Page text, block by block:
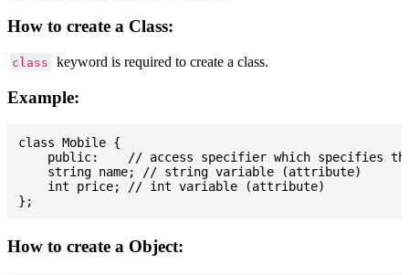
How to create a Class:
class keyword is required to create a class.
Example:
class Mobile {
public:    // access specifier which specifies
    string name; // string variable (attribute)
    int price; // int variable (attribute)
How to create a Object: